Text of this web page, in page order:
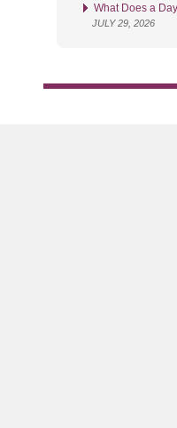
What Does a
JULY 29, 2026